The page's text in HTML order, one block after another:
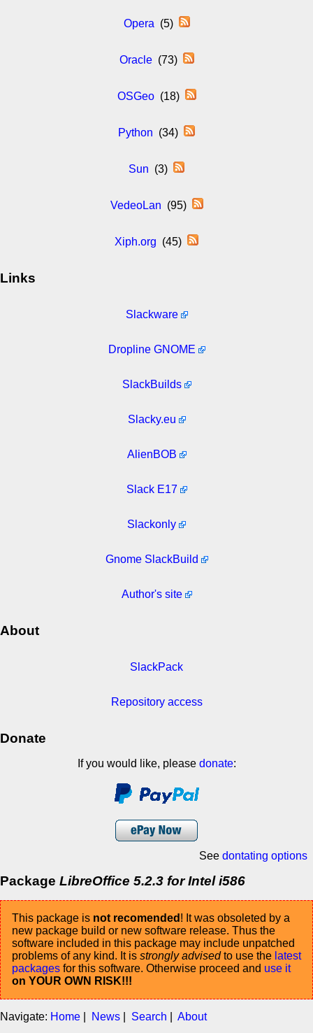
Opera (5)
Oracle(73)
OSGeo(18)
Python (34)
Sun (3)
VedeoLan (95)
Xiph.org (45)
Links
Slackware
Dropline GNOME
SlackBuilds
Slacky.eu
AlienBOB
Slack E17
Slackonly
Gnome SlackBuild
Author's site
About
SlackPack
Repository access
Donate
If you would like, please donate:
See dontating options
Package LibreOffice 5.2.3 for Intel i586
This package is not recomended ! It was obsoleted by a
new package build or new software release. Thus the
software included in this package may include unpatched
problems of any kind. It is strongly advisedto use the latest
packages for this software. Otherwise proceed and use it
on YOUR OWN RISK!!!
Navigate: Home News Search About